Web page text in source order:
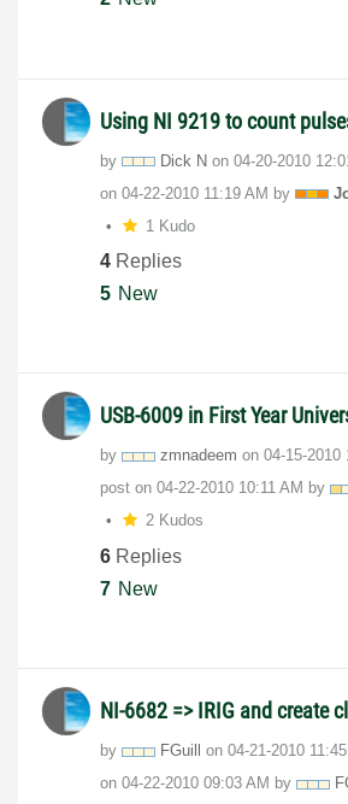
Using NI 9219 to count
by Dick N on ‎04-20-2010
on ‎04-22-2010 11:19 AM by
1 Kudo
4 Replies
5 New
USB-6009 in First Year
by zmnadeem on ‎04-15-2010
post on ‎04-22-2010 10:11 AM by
2 Kudos
6 Replies
7 New
NI-6682 => IRIG and create
by FGuill on ‎04-21-2010
on ‎04-22-2010 09:03 AM by